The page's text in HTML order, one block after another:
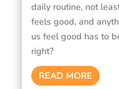
daily routine, not
feels good, and
us feel good has to
right?
READ MORE